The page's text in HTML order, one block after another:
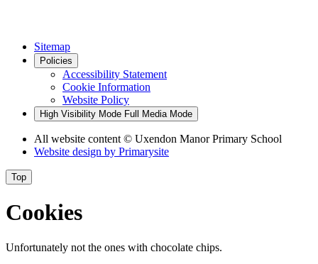
Sitemap
Policies
Accessibility Statement
Cookie Information
Website Policy
High Visibility Mode Full Media Mode
All website content © Uxendon Manor Primary School
Website design by Primarysite
Top
Cookies
Unfortunately not the ones with chocolate chips.